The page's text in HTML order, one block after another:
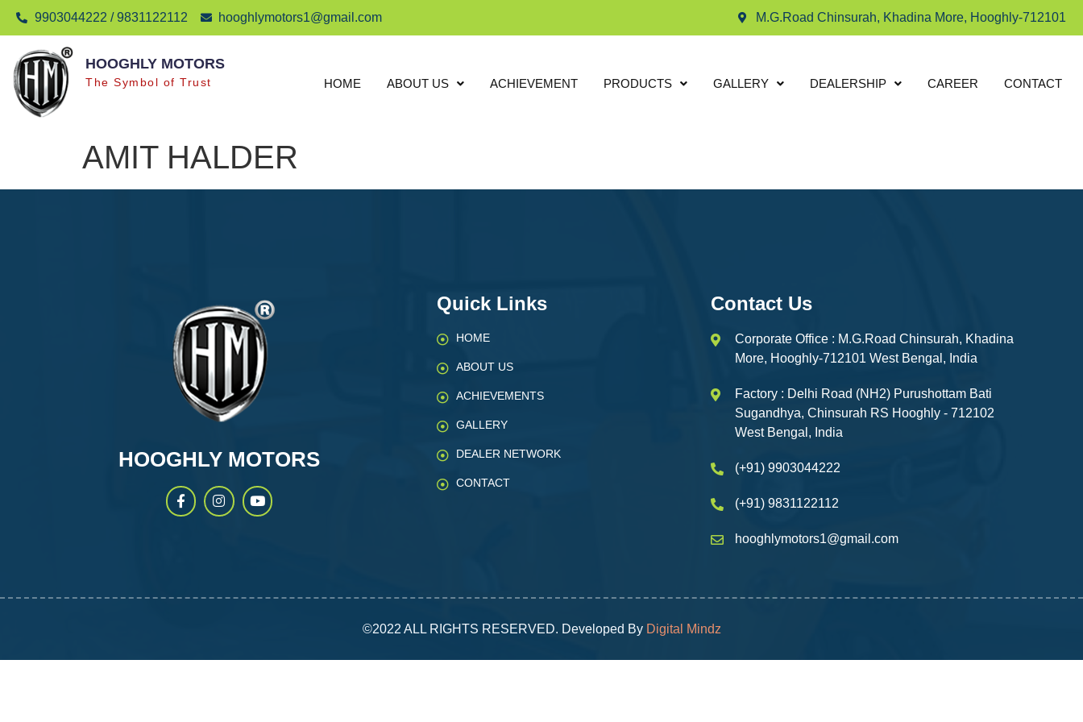
9903044222 / 9831122112 hooghlymotors1@gmail.com M.G.Road Chinsurah, Khadina More, Hooghly-712101
HOOGHLY MOTORS
The Symbol of Trust HOME ABOUT US ACHIEVEMENT PRODUCTS GALLERY DEALERSHIP CAREER CONTACT
AMIT HALDER
HOOGHLY MOTORS
Quick Links
HOME
ABOUT US
ACHIEVEMENTS
GALLERY
DEALER NETWORK
CONTACT
Contact Us
Corporate Office : M.G.Road Chinsurah, Khadina
More, Hooghly-712101 West Bengal, India
Factory : Delhi Road (NH2) Purushottam Bati
Sugandhya, Chinsurah RS Hooghly - 712102
West Bengal, India
(+91) 9903044222
(+91) 9831122112
hooghlymotors1@gmail.com
©2022 ALL RIGHTS RESERVED. Developed By Digital Mindz